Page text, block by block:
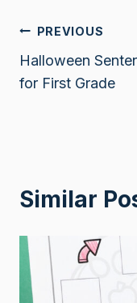
Post
PREVIOUS
Halloween
for First Grade
Similar